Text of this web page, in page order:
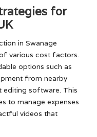
for
in Swanage
various cost factors.
options such as
from nearby
editing software. This
to manage expenses
videos that